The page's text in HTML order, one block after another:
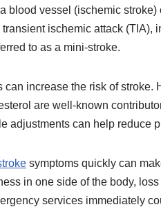
blood vessel (ischemic
ischemic attack (TIA),
to as a mini-stroke.
can increase the risk of
are well-known
adjustments can help reduce
symptoms quickly can
in one side of the body,
services immediately